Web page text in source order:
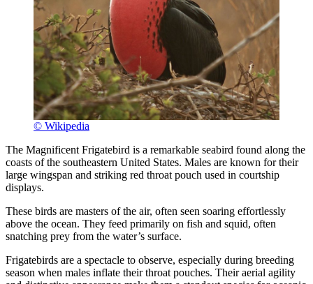
© Wikipedia
The Magnificent Frigatebird is a remarkable seabird found along the
coasts of the southeastern United States. Males are known for their
large wingspan and striking red throat pouch used in courtship
displays.
These birds are masters of the air, often seen soaring effortlessly
above the ocean. They feed primarily on fish and squid, often
snatching prey from the water’s surface.
Frigatebirds are a spectacle to observe, especially during breeding
season when males inflate their throat pouches. Their aerial agility